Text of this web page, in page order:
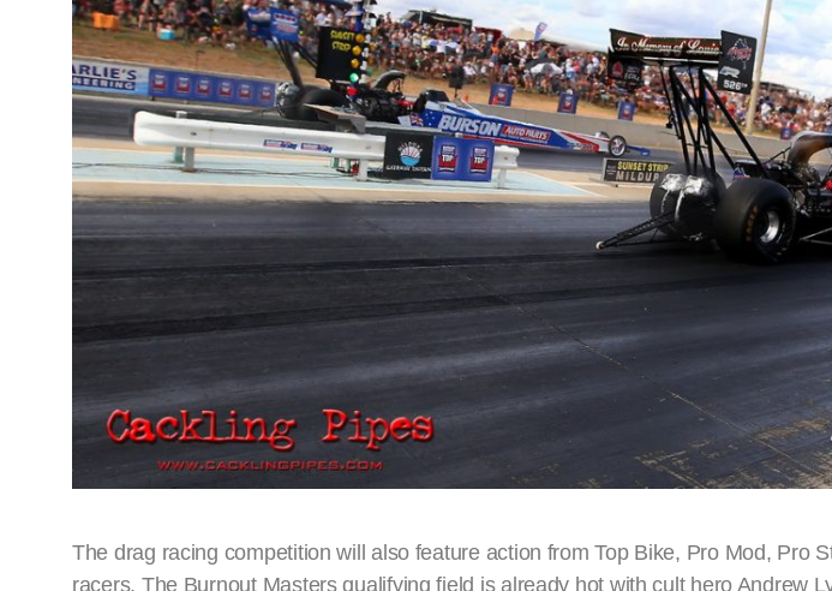
The drag racing competition will also feature action from Top Bike, Pro Mod, Pro
racers. The Burnout Masters qualifying field is already hot with cult hero Andrew